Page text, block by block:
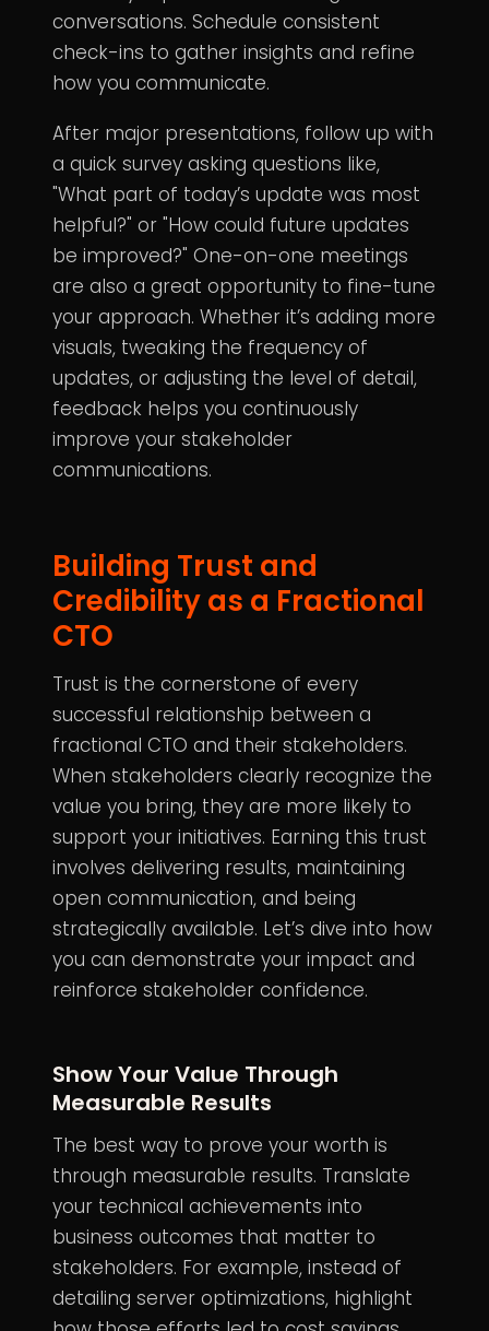
conversations. Schedule consistent
check-ins to gather insights and refine
how you communicate.
After major presentations, follow up with
a quick survey asking questions like,
"What part of today’s update was most
helpful?" or "How could future updates
be improved?" One-on-one meetings
are also a great opportunity to fine-tune
your approach. Whether it’s adding more
visuals, tweaking the frequency of
updates, or adjusting the level of detail,
feedback helps you continuously
improve your stakeholder
communications.
Building Trust and
Credibility as a Fractional
CTO
Trust is the cornerstone of every
successful relationship between a
fractional CTO and their stakeholders.
When stakeholders clearly recognize the
value you bring, they are more likely to
support your initiatives. Earning this trust
involves delivering results, maintaining
open communication, and being
strategically available. Let’s dive into how
you can demonstrate your impact and
reinforce stakeholder confidence.
Show Your Value Through
Measurable Results
The best way to prove your worth is
through measurable results. Translate
your technical achievements into
business outcomes that matter to
stakeholders. For example, instead of
detailing server optimizations, highlight